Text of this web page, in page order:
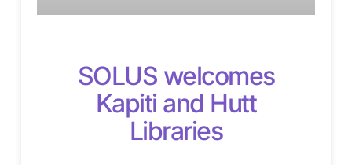
SOLUS welcomes
Kapiti and Hutt
Libraries